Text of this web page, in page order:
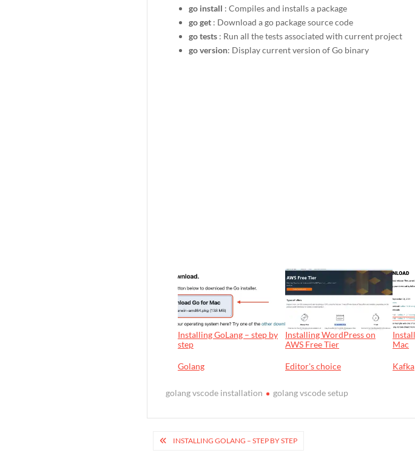
go install : Compiles and installs a package
go get : Download a go package source code
go tests : Run all the tests associated with current project
go version: Display current version of Go binary
Installing GoLang – step by
step
In relation to
Golang
Installing WordPress on
AWS Free Tier
In relation to
Editor's choice
Mac
In
Kafka
golang vscode installation golang vscode setup
INSTALLING GOLANG – STEP BY STEP